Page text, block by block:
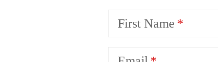
First Name